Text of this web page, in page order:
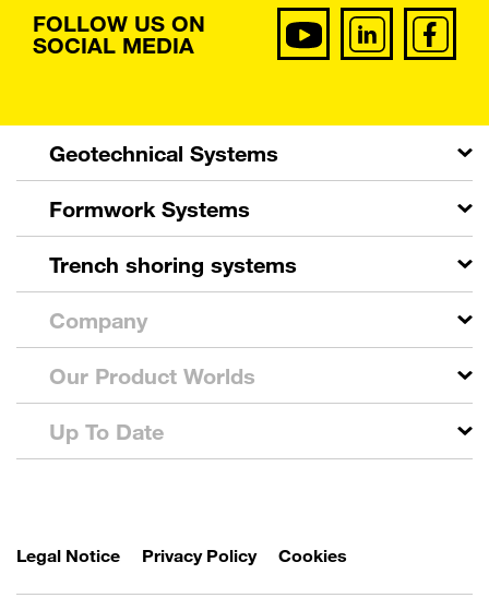
FOLLOW US ON
SOCIAL MEDIA
Geotechnical Systems
Formwork Systems
Trench shoring systems
Company
Our Product Worlds
Up To Date
Legal Notice Privacy Policy Cookies